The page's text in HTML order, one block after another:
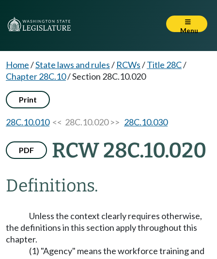
Menu
Home/State laws and rules/ RCWs/Title 28C/
Chapter 28C.10/Section 28C.10.020
Print
28C.10.010<< 28C.10.020 >> 28C.10.030
PDF RCW 28C.10.020
Definitions.
Unless the context clearly requires otherwise,
the definitions in this section apply throughout this
chapter.
(1) "Agency" means the workforce training and